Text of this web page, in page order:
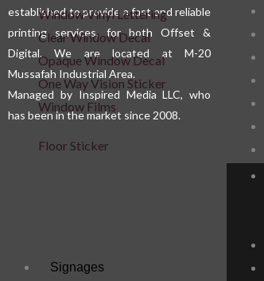
Window Vinyl Lettering
Clear Window Decal
Opaque Window Decal
One Way Vision Sticker
Window Films
Floor Sticker
Signages
established to provide a fast and reliable
printing services, for both Offset &
Digital. We are located at M-20
Mussafah Industrial Area.
Managed by Inspired Media LLC, who
has been in the market since 2008.